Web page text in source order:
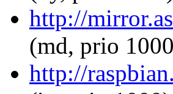
http://
(md, prio
http://